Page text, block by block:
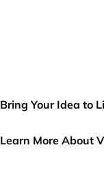
Bring Your Idea to
Learn More About